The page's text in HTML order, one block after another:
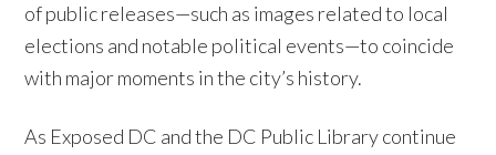
of public releases—such as images related to local
elections and notable political events—to coincide
with major moments in the city’s history.
As Exposed DC and the DC Public Library continue